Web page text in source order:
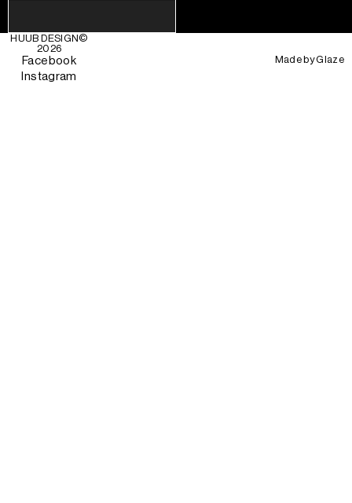
HUUB DESIGN ©
2026
Facebook
Instagram
Made byGlaze